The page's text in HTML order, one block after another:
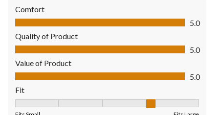
Comfort
Comfort, 5.0 out of 5
5.0
Quality of Product
Quality of Product, 5.0 out of 5
5.0
Value of Product
Value of Product, 5.0 out of 5
5.0
Fit